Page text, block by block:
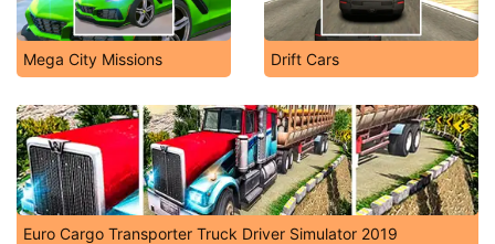
Mega City Missions Drift Cars
Euro Cargo Transporter Truck Driver Simulator 2019